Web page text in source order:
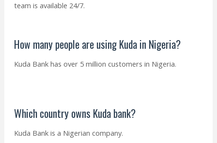
team is available 24/7.
How many people are using Kuda in Nigeria?
Kuda Bank has over 5 million customers in Nigeria.
Which country owns Kuda bank?
Kuda Bank is a Nigerian company.